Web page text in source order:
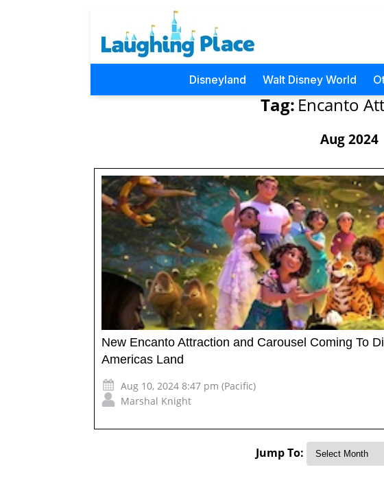
Disneyland Walt Disney World
Tag: Encanto
Aug 2024
New Encanto Attraction and Carousel Coming To
Americas Land
Aug 10, 2024 8:47 pm (Pacific)
Marshal Knight
Jump To: